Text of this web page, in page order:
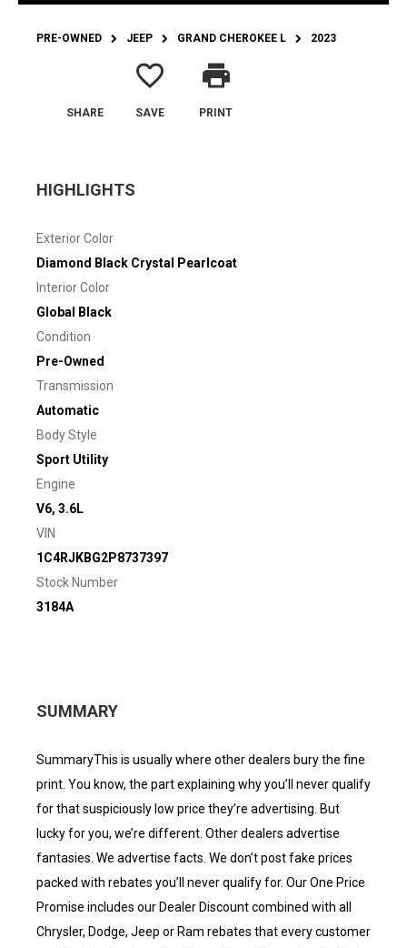
PRE-OWNED JEEP GRAND CHEROKEE L 2023
SHARE
favorite_border
SAVE
print
PRINT
HIGHLIGHTS
Exterior Color
Diamond Black Crystal Pearlcoat
Interior Color
Global Black
Condition
Pre-Owned
Transmission
Automatic
Body Style
Sport Utility
Engine
V6, 3.6L
VIN
1C4RJKBG2P8737397
Stock Number
3184A
SUMMARY
SummaryThis is usually where other dealers bury the fine
print. You know, the part explaining why you’ll never qualify
for that suspiciously low price they’re advertising. But
lucky for you, we’re different. Other dealers advertise
fantasies. We advertise facts. We don’t post fake prices
packed with rebates you’ll never qualify for. Our One Price
Promise includes our Dealer Discount combined with all
Chrysler, Dodge, Jeep or Ram rebates that every customer